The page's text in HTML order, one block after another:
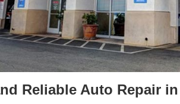
Reliable Auto Repair